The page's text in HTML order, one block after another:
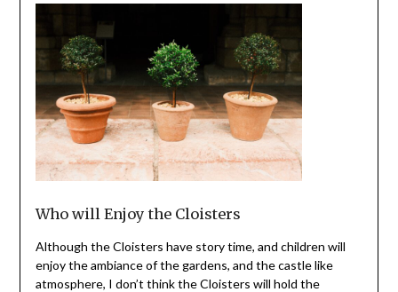
Who will Enjoy the Cloisters
Although the Cloisters have story time, and children will
enjoy the ambiance of the gardens, and the castle like
atmosphere, I don’t think the Cloisters will hold the